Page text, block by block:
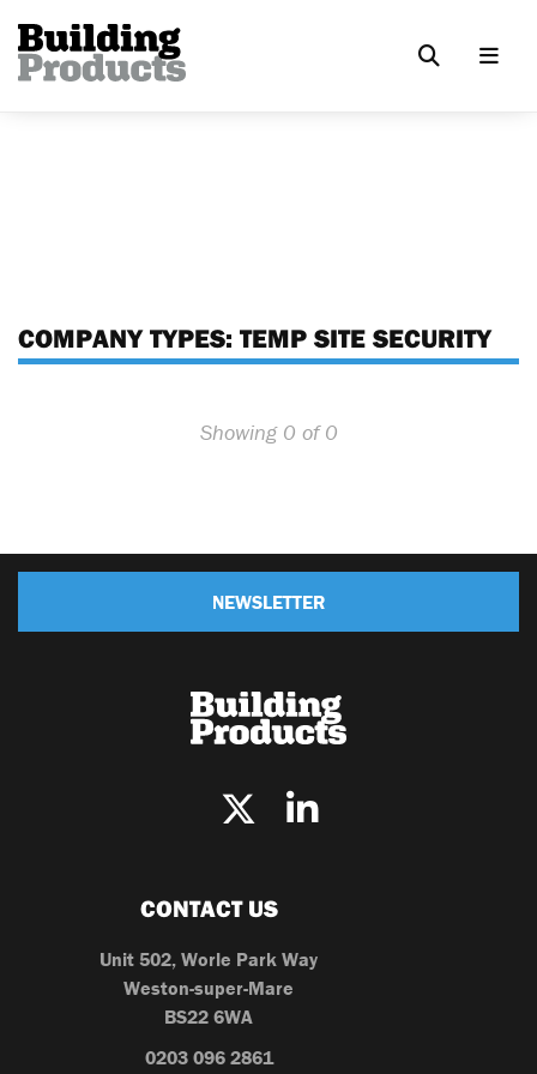
COMPANY TYPES: TEMP SITE SECURITY
Showing 0 of 0
NEWSLETTER
CONTACT US
Unit 502, Worle Park Way
Weston-super-Mare
BS22 6WA
0203 096 2861